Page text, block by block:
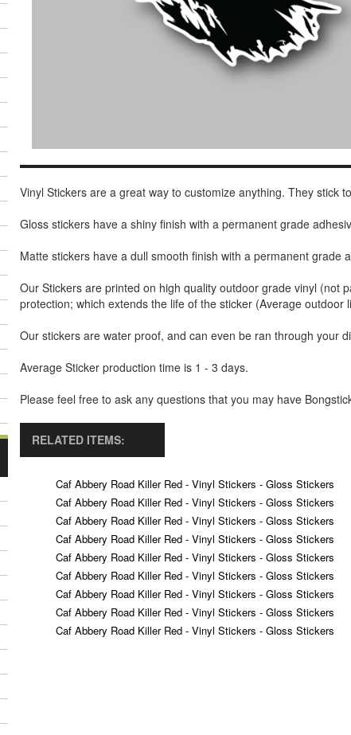
Vinyl Stickers are a great way to customize anything. They stick
Gloss stickers have a shiny finish with a permanent grade
Matte stickers have a dull smooth finish with a permanent
Our Stickers are printed on high quality outdoor grade vinyl (not
protection; which extends the life of the sticker (Average
Our stickers are water proof, and can even be ran through your
Average Sticker production time is 1 - 3 days.
Please feel free to ask any questions that you may have
RELATED ITEMS:
Caf Abbery Road Killer Red - Vinyl Stickers - Gloss Stickers
Caf Abbery Road Killer Red - Vinyl Stickers - Gloss Stickers
Caf Abbery Road Killer Red - Vinyl Stickers - Gloss Stickers
Caf Abbery Road Killer Red - Vinyl Stickers - Gloss Stickers
Caf Abbery Road Killer Red - Vinyl Stickers - Gloss Stickers
Caf Abbery Road Killer Red - Vinyl Stickers - Gloss Stickers
Caf Abbery Road Killer Red - Vinyl Stickers - Gloss Stickers
Caf Abbery Road Killer Red - Vinyl Stickers - Gloss Stickers
Caf Abbery Road Killer Red - Vinyl Stickers - Gloss Stickers